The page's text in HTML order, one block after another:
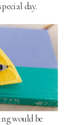
day.
would be